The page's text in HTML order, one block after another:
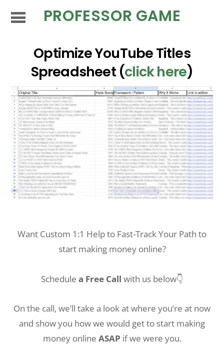
PROFESSOR GAME
Optimize YouTube Titles
Spreadsheet (click here)
Want Custom 1:1 Help to Fast-Track Your Path to
start making money online?
Schedule a Free Call with us below👇
On the call, we’ll take a look at where you’re at now
and show you how we would get to start making
money online ASAP if we were you.